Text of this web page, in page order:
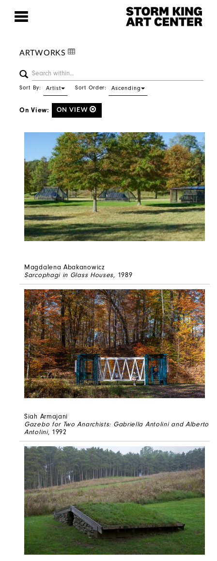
ARTWORKS
Sort By: Artist Sort Order: Ascending
On View: ON VIEW
Magdalena Abakanowicz
Sarcophagi in Glass Houses, 1989
Siah Armajani
Gazebo for Two Anarchists: Gabriella Antolini and Alberto
Antolini, 1992